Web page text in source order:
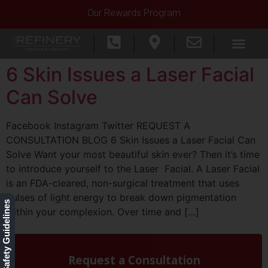
Our Rewards Program
6 Skin Issues a Laser Facial
Can Solve
Facebook Instagram Twitter REQUEST A
CONSULTATION BLOG 6 Skin Issues a Laser Facial Can
Solve Want your most beautiful skin ever? Then it’s time
to introduce yourself to the Laser Facial. A Laser Facial
is an FDA-cleared, non-surgical treatment that uses
pulses of light energy to break down pigmentation
within your complexion. Over time and […]
Our Safety Guidelines